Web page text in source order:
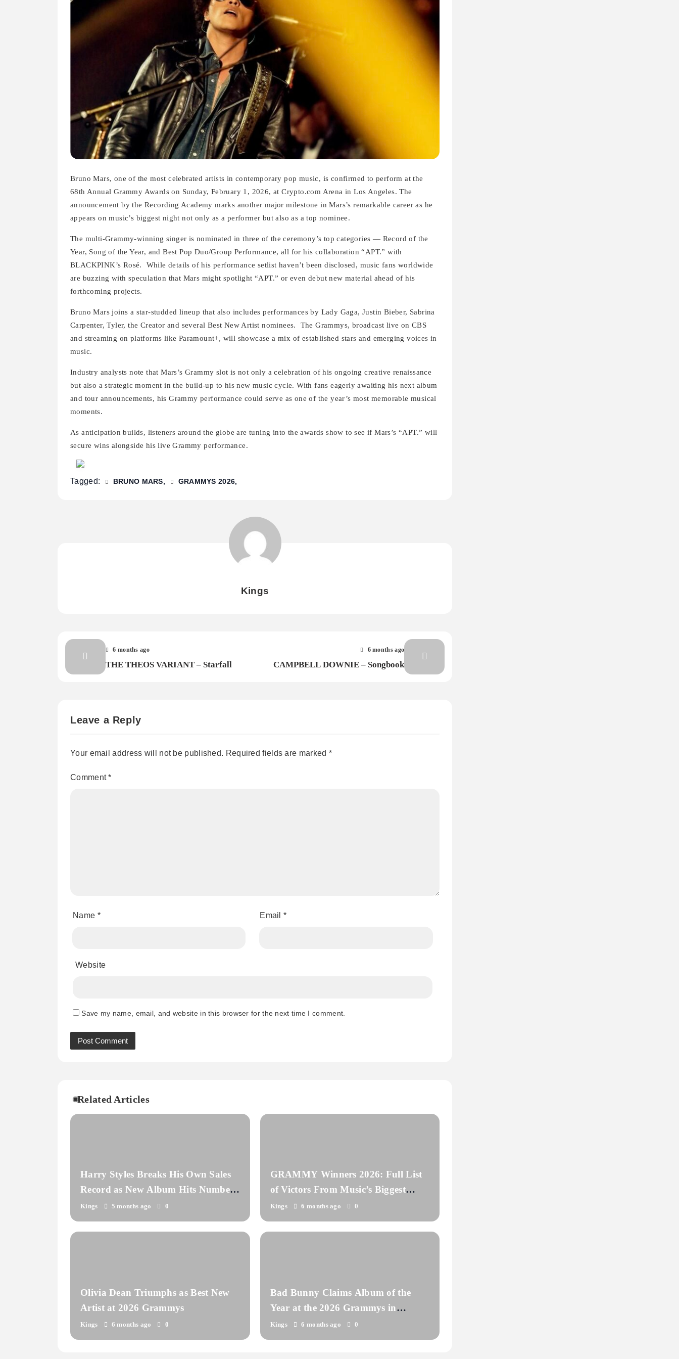
Bruno Mars, one of the most celebrated artists in contemporary pop music, is confirmed to perform at the
68th Annual Grammy Awards on Sunday, February 1, 2026, at Crypto.com Arena in Los Angeles. The
announcement by the Recording Academy marks another major milestone in Mars’s remarkable career as he
appears on music’s biggest night not only as a performer but also as a top nominee.
The multi-Grammy-winning singer is nominated in three of the ceremony’s top categories — Record of the
Year, Song of the Year, and Best Pop Duo/Group Performance, all for his collaboration “APT.” with
BLACKPINK’s Rosé.
While details of his performance setlist haven’t been disclosed, music fans worldwide
are buzzing with speculation that Mars might spotlight “APT.” or even debut new material ahead of his
forthcoming projects.
Bruno Mars joins a star-studded lineup that also includes performances by Lady Gaga, Justin Bieber, Sabrina
Carpenter, Tyler, the Creator and several Best New Artist nominees.
The Grammys, broadcast live on CBS
and streaming on platforms like Paramount+, will showcase a mix of established stars and emerging voices in
music.
Industry analysts note that Mars’s Grammy slot is not only a celebration of his ongoing creative renaissance
but also a strategic moment in the build-up to his new music cycle. With fans eagerly awaiting his next album
and tour announcements, his Grammy performance could serve as one of the year’s most memorable musical
moments.
As anticipation builds, listeners around the globe are tuning into the awards show to see if Mars’s “APT.” will
secure wins alongside his live Grammy performance.
Tagged: BRUNO MARS GRAMMYS 2026
Kings
6 months ago
THE THEOS VARIANT – Starfall
6 months ago
CAMPBELL DOWNIE – Songbook
Leave a Reply
Your email address will not be published. Required fields are marked *
Comment*
Name * Email*
Website
Save my name, email, and website in this browser for the next time I comment.
Related Articles
Harry Styles Breaks His Own Sales
Record as New Album Hits Number
One
Kings 5 months ago 0
GRAMMY Winners 2026: Full List
of Victors From Music’s Biggest
Night
Kings 6 months ago 0
Olivia Dean Triumphs as Best New
Artist at 2026 Grammys
Kings 6 months ago 0
Bad Bunny Claims Album of the
Year at the 2026 Grammys in
Historic Win
Kings 6 months ago 0